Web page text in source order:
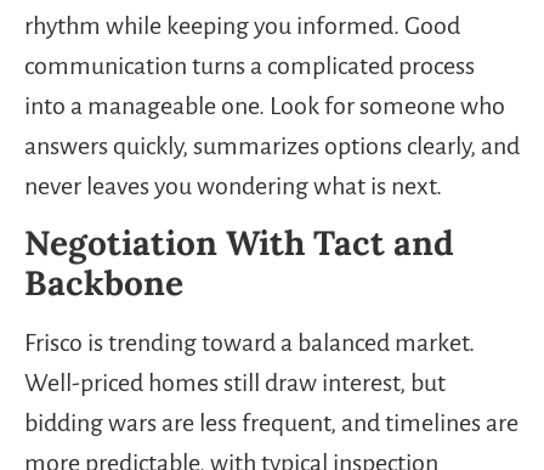
rhythm while keeping you informed. Good
communication turns a complicated process
into a manageable one. Look for someone who
answers quickly, summarizes options clearly, and
never leaves you wondering what is next.
Negotiation With Tact and
Backbone
Frisco is trending toward a balanced market.
Well-priced homes still draw interest, but
bidding wars are less frequent, and timelines are
more predictable, with typical inspection